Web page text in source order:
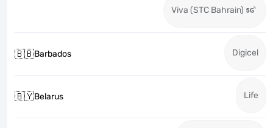
Viva (STC Bahrain)
🇧🇧Barbados Digicel
🇧🇾Belarus Life